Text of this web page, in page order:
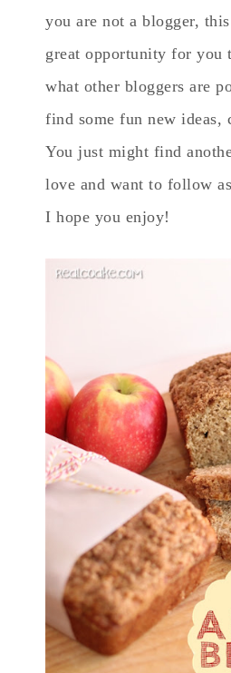
you are not a blogger,
great opportunity for you
what other bloggers are
find some fun new ideas,
You just might find
love and want to follow
I hope you enjoy!